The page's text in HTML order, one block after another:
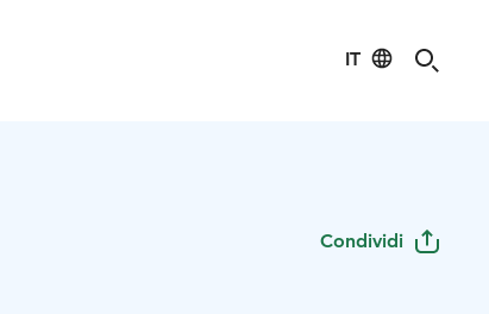
IT
Condividi